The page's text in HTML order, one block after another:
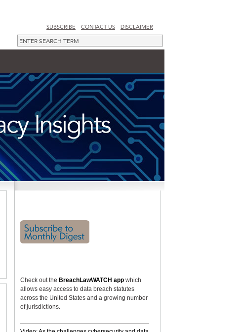
SUBSCRIBE CONTACT US DISCLAIMER
Check out the BreachLawWATCH app which
allows easy access to data breach statutes
across the United States and a growing number
of jurisdictions.